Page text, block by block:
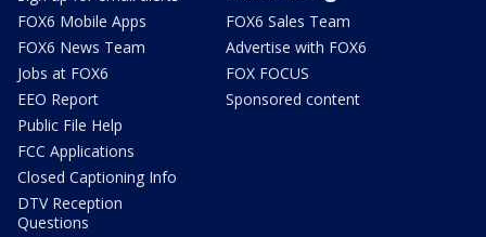
FOX6 Mobile Apps
FOX6 News Team
Jobs at FOX6
EEO Report
Public File Help
FCC Applications
Closed Captioning Info
DTV Reception
Questions
FOX6 Sales Team
Advertise with FOX6
FOX FOCUS
Sponsored content